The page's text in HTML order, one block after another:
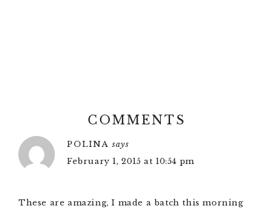
COMMENTS
POLINA says
February 1, 2015 at 10:54 pm
These are amazing, I made a batch this morning